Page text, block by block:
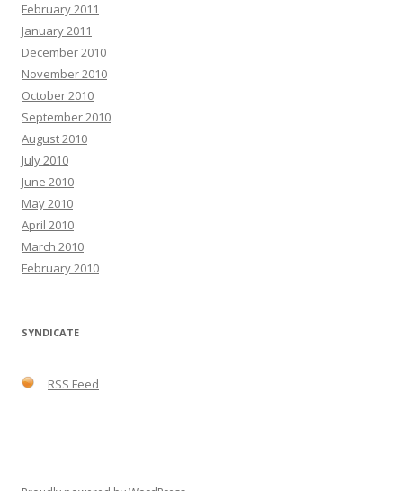
February 2011
January 2011
December 2010
November 2010
October 2010
September 2010
August 2010
July 2010
June 2010
May 2010
April 2010
March 2010
February 2010
SYNDICATE
RSS Feed